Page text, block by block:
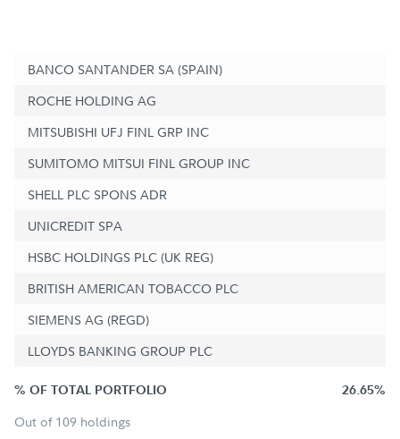
BANCO SANTANDER SA (SPAIN)
ROCHE HOLDING AG
MITSUBISHI UFJ FINL GRP INC
SUMITOMO MITSUI FINL GROUP INC
SHELL PLC SPONS ADR
UNICREDIT SPA
HSBC HOLDINGS PLC (UK REG)
BRITISH AMERICAN TOBACCO PLC
SIEMENS AG (REGD)
LLOYDS BANKING GROUP PLC
% OF TOTAL PORTFOLIO 26.65%
Out of 109 holdings